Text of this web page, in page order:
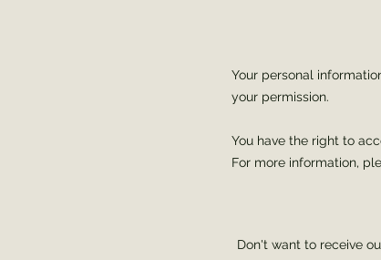
Your personal
your permission.
You have the right to
For more information,
Don't want to receive